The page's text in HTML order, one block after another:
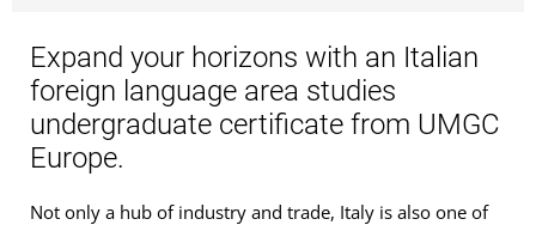
Expand your horizons with an Italian
foreign language area studies
undergraduate certificate from UMGC
Europe.
Not only a hub of industry and trade, Italy is also one of